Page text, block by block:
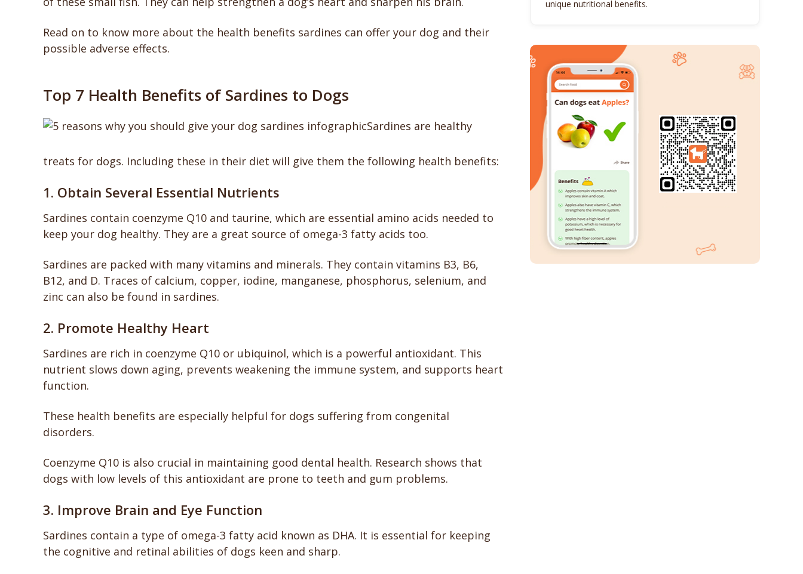
Read on to know more about the health benefits sardines can offer your dog and their
possible adverse effects.
Top 7 Health Benefits of Sardines to Dogs
Sardines are healthy
treats for dogs. Including these in their diet will give them the following health benefits:
1. Obtain Several Essential Nutrients
Sardines contain coenzyme Q10 and taurine, which are essential amino acids needed to
keep your dog healthy. They are a great source of omega-3 fatty acids too.
Sardines are packed with many vitamins and minerals. They contain vitamins B3, B6,
B12, and D. Traces of calcium, copper, iodine, manganese, phosphorus, selenium, and
zinc can also be found in sardines.
2. Promote Healthy Heart
Sardines are rich in coenzyme Q10 or ubiquinol, which is a powerful antioxidant. This
nutrient slows down aging, prevents weakening the immune system, and supports heart
function.
These health benefits are especially helpful for dogs suffering from congenital
disorders.
Coenzyme Q10 is also crucial in maintaining good dental health. Research shows that
dogs with low levels of this antioxidant are prone to teeth and gum problems.
3. Improve Brain and Eye Function
Sardines contain a type of omega-3 fatty acid known as DHA. It is essential for keeping
the cognitive and retinal abilities of dogs keen and sharp.
unique nutritional benefits.